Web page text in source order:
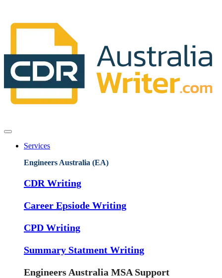
Services
Engineers Australia (EA)
CDR Writing
Career Epsiode Writing
CPD Writing
Summary Statment Writing
Engineers Australia MSA Support